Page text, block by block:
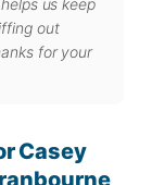
out
for your
Casey